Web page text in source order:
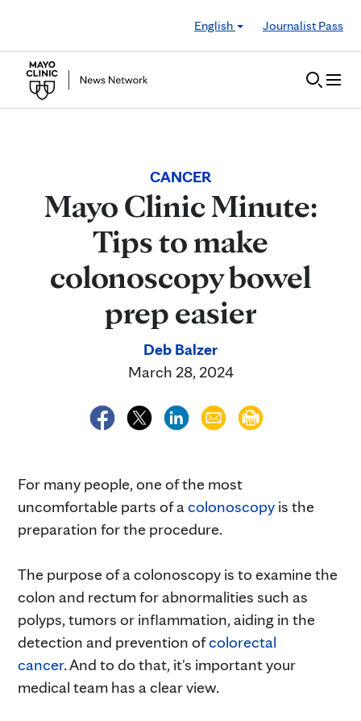
English
Journalist Pass
CANCER
Mayo Clinic Minute:
Tips to make
colonoscopy bowel
prep easier
Deb Balzer
March 28, 2024
For many people, one of the most
uncomfortable parts of a colonoscopy is the
preparation for the procedure.
The purpose of a colonoscopy is to examine the
colon and rectum for abnormalities such as
polyps, tumors or inflammation, aiding in the
detection and prevention ofcolorectal
cancer. And to do that, it's important your
medical team has a clear view.